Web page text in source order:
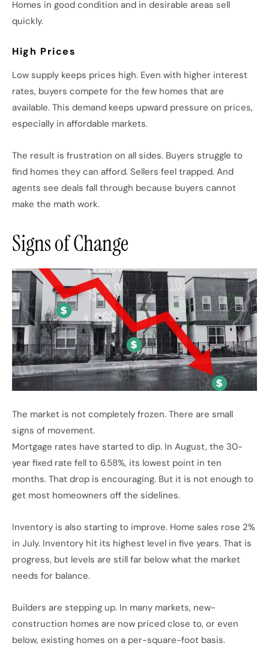
Homes in good condition and in desirable areas sell
quickly.
High Prices
Low supply keeps prices high. Even with higher interest
rates, buyers compete for the few homes that are
available. This demand keeps upward pressure on prices,
especially in affordable markets.
The result is frustration on all sides. Buyers struggle to
find homes they can afford. Sellers feel trapped. And
agents see deals fall through because buyers cannot
make the math work.
Signs of Change
The market is not completely frozen. There are small
signs of movement.
Mortgage rates have started to dip. In August, the 30-
year fixed rate fell to 6.58%, its lowest point in ten
months. That drop is encouraging. But it is not enough to
get most homeowners off the sidelines.
Inventory is also starting to improve. Home sales rose 2%
in July. Inventory hit its highest level in five years. That is
progress, but levels are still far below what the market
needs for balance.
Builders are stepping up. In many markets, new-
construction homes are now priced close to, or even
below, existing homes on a per-square-foot basis.